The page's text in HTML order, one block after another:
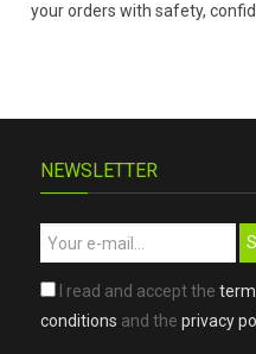
your orders with safety,
NEWSLETTER
I read and accept the
conditions and theprivacy